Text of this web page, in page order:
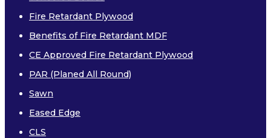
Other
Fire Retardant Plywood
Benefits of Fire Retardant MDF
CE Approved Fire Retardant Plywood
PAR (Planed All Round)
Sawn
Eased Edge
CLS